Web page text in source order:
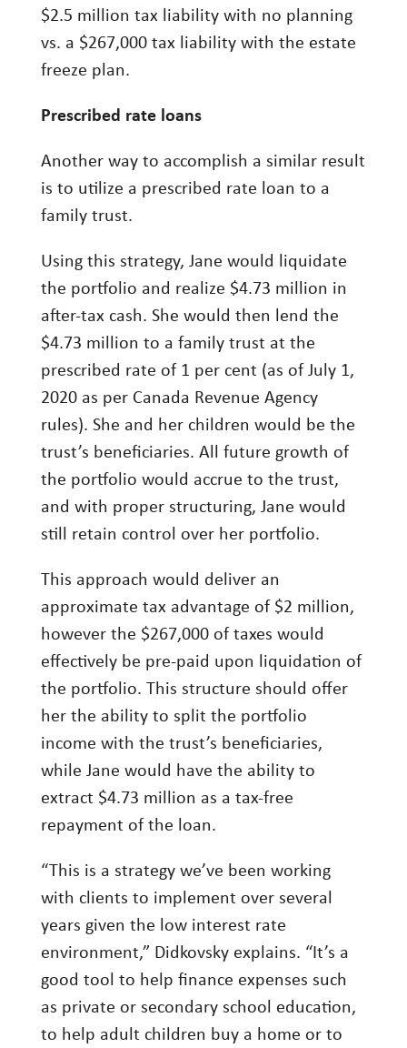
$2.5 million tax liability with no planning
vs. a $267,000 tax liability with the estate
freeze plan.
Prescribed rate loans
Another way to accomplish a similar result
is to utilize a prescribed rate loan to a
family trust.
Using this strategy, Jane would liquidate
the portfolio and realize $4.73 million in
after-tax cash. She would then lend the
$4.73 million to a family trust at the
prescribed rate of 1 per cent (as of July 1,
2020 as per Canada Revenue Agency
rules). She and her children would be the
trust’s beneficiaries. All future growth of
the portfolio would accrue to the trust,
and with proper structuring, Jane would
still retain control over her portfolio.
This approach would deliver an
approximate tax advantage of $2 million,
however the $267,000 of taxes would
effectively be pre-paid upon liquidation of
the portfolio. This structure should offer
her the ability to split the portfolio
income with the trust’s beneficiaries,
while Jane would have the ability to
extract $4.73 million as a tax-free
repayment of the loan.
“This is a strategy we’ve been working
with clients to implement over several
years given the low interest rate
environment,” Didkovsky explains. “It’s a
good tool to help finance expenses such
as private or secondary school education,
to help adult children buy a home or to